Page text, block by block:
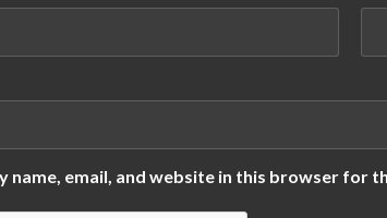
name, email, and website in this browser for